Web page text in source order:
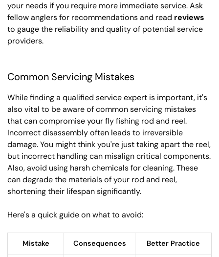
your needs if you require more immediate service. Ask
fellow anglers for recommendations and read reviews
to gauge the reliability and quality of potential service
providers.
Common Servicing Mistakes
While finding a qualified service expert is important, it's
also vital to be aware of common servicing mistakes
that can compromise your fly fishing rod and reel.
Incorrect disassembly often leads to irreversible
damage. You might think you're just taking apart the reel,
but incorrect handling can misalign critical components.
Also, avoid using harsh chemicals for cleaning. These
can degrade the materials of your rod and reel,
shortening their lifespan significantly.
Here's a quick guide on what to avoid:
Mistake Consequences Better Practice